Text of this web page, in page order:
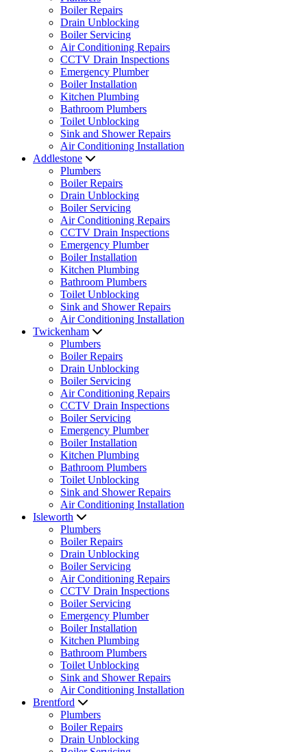
Boiler Repairs
Drain Unblocking
Boiler Servicing
Air Conditioning Repairs
CCTV Drain Inspections
Emergency Plumber
Boiler Installation
Kitchen Plumbing
Bathroom Plumbers
Toilet Unblocking
Sink and Shower Repairs
Air Conditioning Installation
Addlestone
Plumbers
Boiler Repairs
Drain Unblocking
Boiler Servicing
Air Conditioning Repairs
CCTV Drain Inspections
Emergency Plumber
Boiler Installation
Kitchen Plumbing
Bathroom Plumbers
Toilet Unblocking
Sink and Shower Repairs
Air Conditioning Installation
Twickenham
Plumbers
Boiler Repairs
Drain Unblocking
Boiler Servicing
Air Conditioning Repairs
CCTV Drain Inspections
Boiler Servicing
Emergency Plumber
Boiler Installation
Kitchen Plumbing
Bathroom Plumbers
Toilet Unblocking
Sink and Shower Repairs
Air Conditioning Installation
Isleworth
Plumbers
Boiler Repairs
Drain Unblocking
Boiler Servicing
Air Conditioning Repairs
CCTV Drain Inspections
Boiler Servicing
Emergency Plumber
Boiler Installation
Kitchen Plumbing
Bathroom Plumbers
Toilet Unblocking
Sink and Shower Repairs
Air Conditioning Installation
Brentford
Plumbers
Boiler Repairs
Drain Unblocking